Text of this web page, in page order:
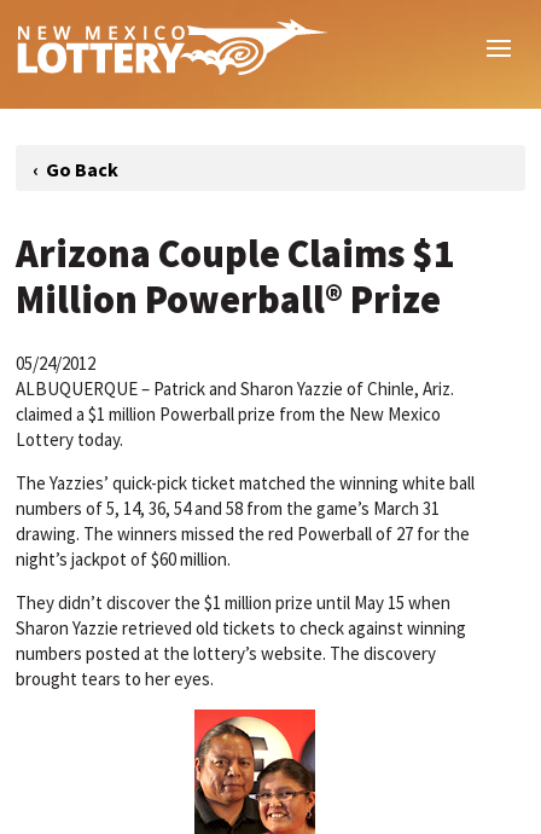
Arizona Couple Claims $1
Million Powerball® Prize
05/24/2012
ALBUQUERQUE – Patrick and Sharon Yazzie of Chinle, Ariz.
claimed a $1 million Powerball prize from the New Mexico
Lottery today.
The Yazzies’ quick-pick ticket matched the winning white ball
numbers of 5, 14, 36, 54 and 58 from the game’s March 31
drawing. The winners missed the red Powerball of 27 for the
night’s jackpot of $60 million.
They didn’t discover the $1 million prize until May 15 when
Sharon Yazzie retrieved old tickets to check against winning
numbers posted at the lottery’s website. The discovery
brought tears to her eyes.